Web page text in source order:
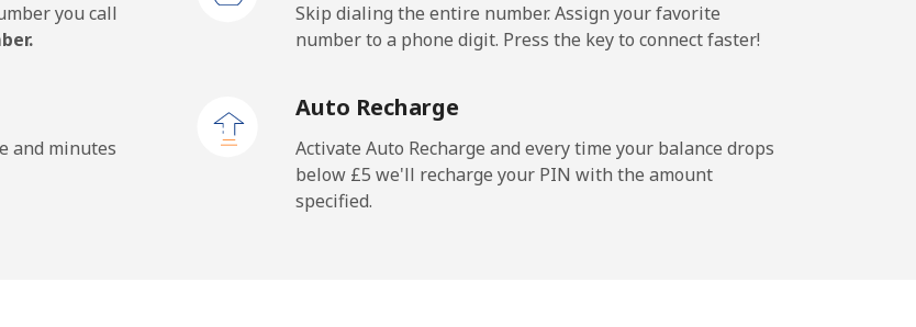
52 min for ⁦£10⁩ -
you call
Skip dialing the entire number. Assign your favorite
number to a phone digit. Press the key to connect faster!
and minutes
Auto Recharge
Activate Auto Recharge and every time your balance drops
below ⁦£5⁩ we'll recharge your PIN with the amount
specified.